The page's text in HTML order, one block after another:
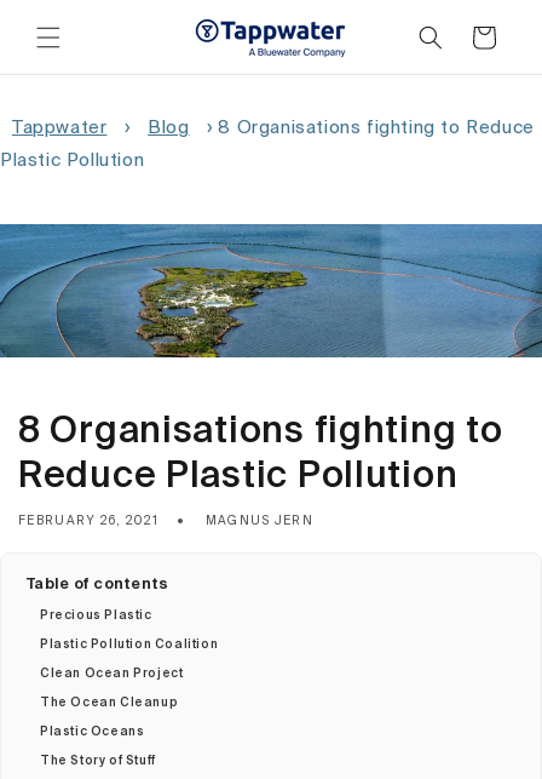
content
Cart
Tappwater › Blog › 8 Organisations fighting to Reduce
Plastic Pollution
8 Organisations fighting to
Reduce Plastic Pollution
FEBRUARY 26, 2021 MAGNUS JERN
Table of contents
Precious Plastic
Plastic Pollution Coalition
Clean Ocean Project
The Ocean Cleanup
Plastic Oceans
The Story of Stuff